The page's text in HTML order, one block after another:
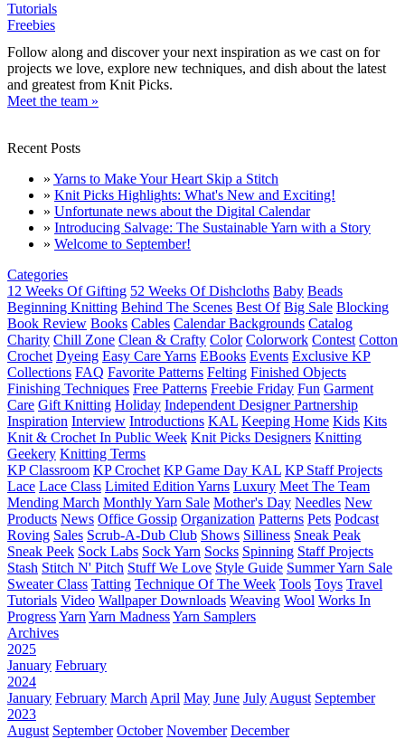
Tutorials
Freebies
Follow along and discover your next inspiration as we cast on for
projects we love, explore new techniques, and dish about the latest
and greatest from Knit Picks.
Meet the team »
Recent Posts
» Yarns to Make Your Heart Skip a Stitch
» Knit Picks Highlights: What's New and Exciting!
» Unfortunate news about the Digital Calendar
» Introducing Salvage: The Sustainable Yarn with a Story
» Welcome to September!
Categories
12 Weeks Of Gifting 52 Weeks Of Dishcloths Baby Beads
Beginning Knitting Behind The Scenes Best Of Big Sale Blocking
Book Review Books Cables Calendar Backgrounds Catalog
Charity Chill Zone Clean & Crafty Color Colorwork Contest Cotton
Crochet Dyeing Easy Care Yarns EBooks Events Exclusive KP
Collections FAQ Favorite Patterns Felting Finished Objects
Finishing Techniques Free Patterns Freebie Friday Fun Garment
Care Gift Knitting Holiday Independent Designer Partnership
Inspiration Interview Introductions KAL Keeping Home Kids Kits
Knit & Crochet In Public Week Knit Picks Designers Knitting
Geekery Knitting Terms
KP Classroom KP Crochet KP Game Day KAL KP Staff Projects
Lace Lace Class Limited Edition Yarns Luxury Meet The Team
Mending March Monthly Yarn Sale Mother's Day Needles New
Products News Office Gossip Organization Patterns Pets Podcast
Roving Sales Scrub-A-Dub Club Shows Silliness Sneak Peak
Sneak Peek Sock Labs Sock Yarn Socks Spinning Staff Projects
Stash Stitch N' Pitch Stuff We Love Style Guide Summer Yarn Sale
Sweater Class Tatting Technique Of The Week Tools Toys Travel
Tutorials Video Wallpaper Downloads Weaving Wool Works In
ProgressYarn Yarn MadnessYarn Samplers
Archives
2025
January February
2024
January February March April May June July August September
2023
August September October November December